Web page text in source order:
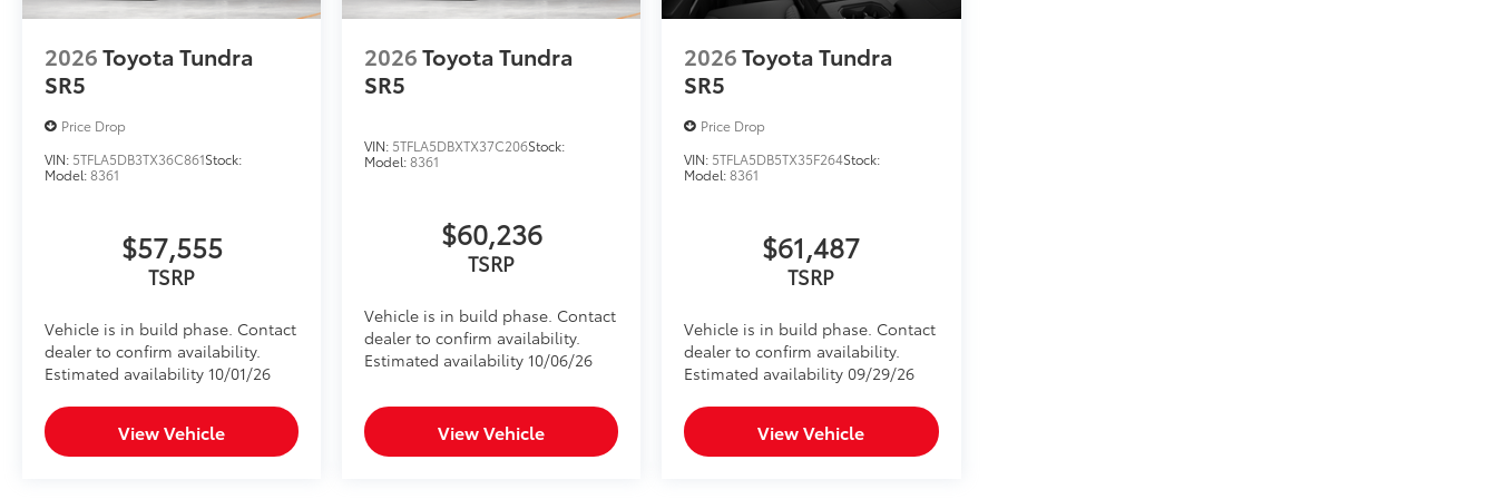
vehicle.
•Three-digit combo entry lock with key assist for easy access for easy access
•Secures inside the center console for quick and convenient installation
•Heavy gauge cold rolled plate steel with welded tabs and notch seams for superior
protection
•Designed to resist prying with triple guard locking system
2026Toyota Tundra
SR5
Price Drop
VIN: 5TFLA5DB3TX36C861Stock:
Model:8361
$57,555
TSRP
Vehicle is in build phase. Contact
dealer to confirm availability.
Estimated availability 10/01/26
View Vehicle
2026Toyota Tundra
SR5
VIN: 5TFLA5DBXTX37C206Stock:
Model:8361
$60,236
TSRP
Vehicle is in build phase. Contact
dealer to confirm availability.
Estimated availability 10/06/26
View Vehicle
2026Toyota Tundra
SR5
Price Drop
VIN: 5TFLA5DB5TX35F264Stock:
Model:8361
$61,487
TSRP
Vehicle is in build phase. Contact
dealer to confirm availability.
Estimated availability 09/29/26
View Vehicle